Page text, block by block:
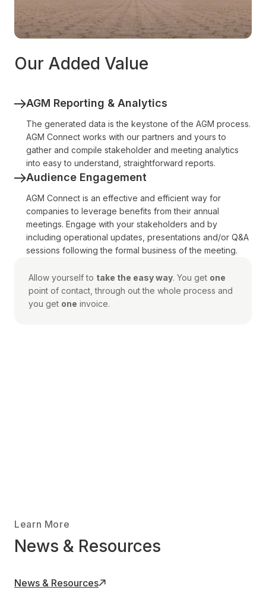
Our Added Value
AGM Reporting & Analytics
The generated data is the keystone of the AGM process.
AGM Connect works with our partners and yours to
gather and compile stakeholder and meeting analytics
into easy to understand, straightforward reports.
Audience Engagement
AGM Connect is an effective and efficient way for
companies to leverage benefits from their annual
meetings. Engage with your stakeholders and by
including operational updates, presentations and/or Q&A
sessions following the formal business of the meeting.
Allow yourself to take the easy way. You get one
point of contact, through out the whole process and
you get one invoice.
Learn More
News & Resources
News & Resources